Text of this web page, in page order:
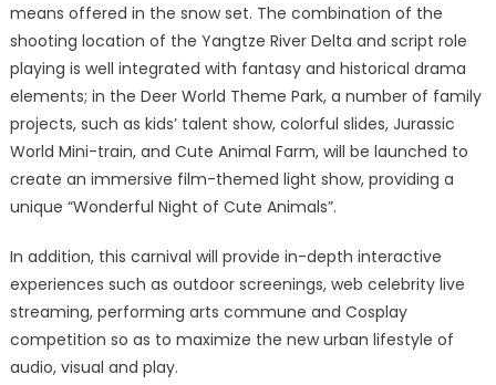
means offered in the snow set. The combination of the
shooting location of the Yangtze River Delta and script role
playing is well integrated with fantasy and historical drama
elements; in the Deer World Theme Park, a number of family
projects, such as kids’ talent show, colorful slides, Jurassic
World Mini-train, and Cute Animal Farm, will be launched to
create an immersive film-themed light show, providing a
unique “Wonderful Night of Cute Animals”.
In addition, this carnival will provide in-depth interactive
experiences such as outdoor screenings, web celebrity live
streaming, performing arts commune and Cosplay
competition so as to maximize the new urban lifestyle of
audio, visual and play.